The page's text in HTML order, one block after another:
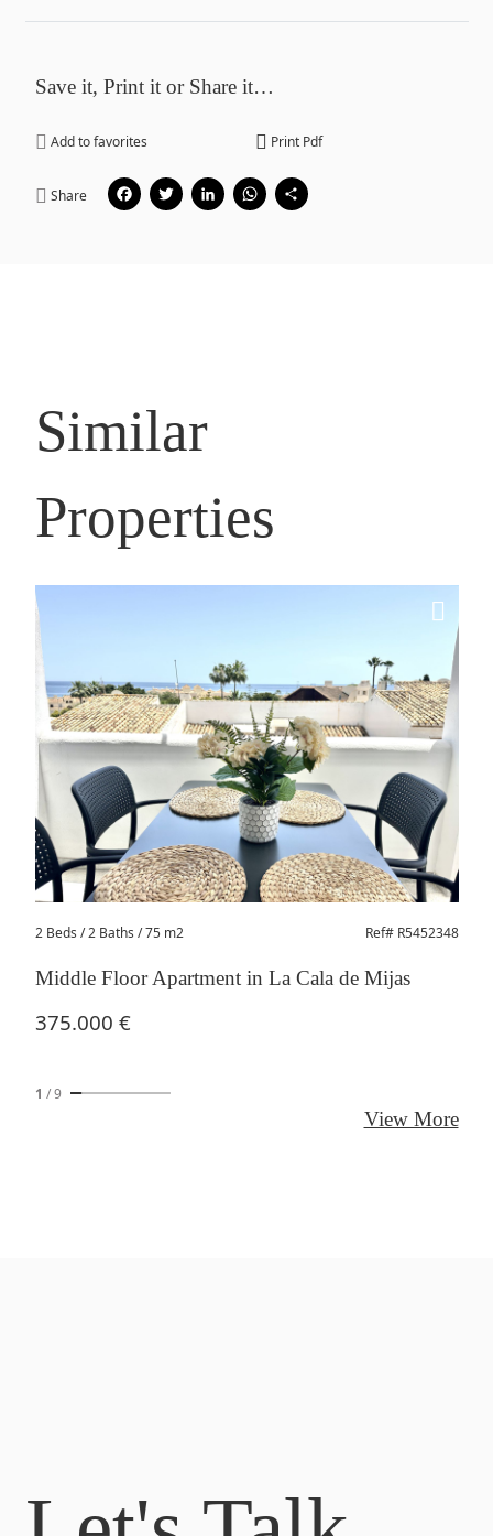
Save it, Print it or Share it…
Add to favorites Print Pdf
Share Facebook
Twitter
LinkedIn
WhatsApp
Similar
Properties
2 Beds / 2 Baths / 75 m2 Ref# R5452348
Middle Floor Apartment in La Cala de Mijas
375.000 €
1 /9
View More